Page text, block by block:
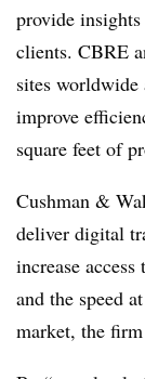
provide
clients. CBRE
sites worldwide
improve
square feet of
Cushman &
deliver digital
increase
and the speed
market, the